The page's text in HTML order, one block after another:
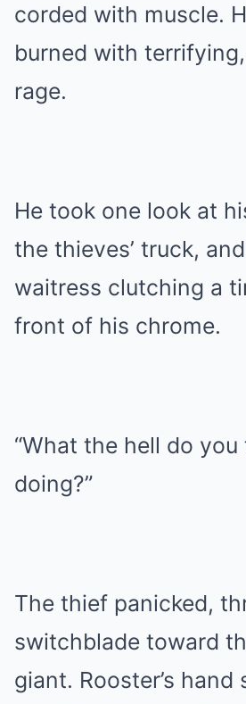
corded with muscle.
burned with
rage.
He took one look at
the thieves’ truck,
waitress clutching a
front of his chrome.
“What the hell do you
doing?”
The thief panicked,
switchblade toward
giant. Rooster’s hand